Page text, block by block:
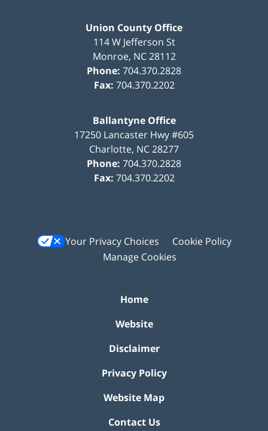
Union County Office
114 W Jefferson St
Monroe, NC 28112
Phone: 704.370.2828
Fax: 704.370.2202
Ballantyne Office
17250 Lancaster Hwy #605
Charlotte, NC28277
Phone: 704.370.2828
Fax: 704.370.2202
Your Privacy Choices
Cookie Policy
Manage Cookies
Home
Website
Disclaimer
Privacy Policy
Website Map
Contact Us